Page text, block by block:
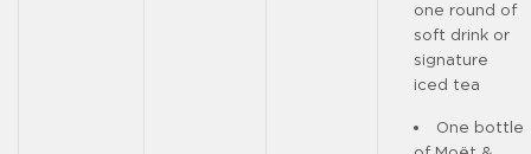
one round of
soft drink or
signature
iced tea
One bottle